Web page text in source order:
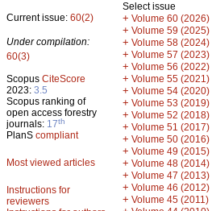
Current issue: 60(2)
Under compilation:
60(3)
Scopus CiteScore
2023: 3.5
Scopus ranking of
open access forestry
journals: 17th
PlanS compliant
Most viewed articles
Instructions for
reviewers
Select issue
+ Volume 60 (2026)
+ Volume 59 (2025)
+ Volume 58 (2024)
+ Volume 57 (2023)
+ Volume 56 (2022)
+ Volume 55 (2021)
+ Volume 54 (2020)
+ Volume 53 (2019)
+ Volume 52 (2018)
+ Volume 51 (2017)
+ Volume 50 (2016)
+ Volume 49 (2015)
+ Volume 48 (2014)
+ Volume 47 (2013)
+ Volume 46 (2012)
+ Volume 45 (2011)